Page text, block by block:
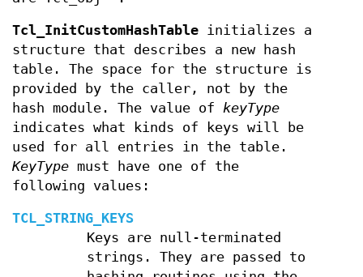
Tcl_InitCustomHashTable initializes a
structure that describes a new hash
table. The space for the structure is
provided by the caller, not by the
hash module. The value of keyType
indicates what kinds of keys will be
used for all entries in the table.
KeyType must have one of the
following values:
TCL_STRING_KEYS
Keys are null-terminated
strings. They are passed to